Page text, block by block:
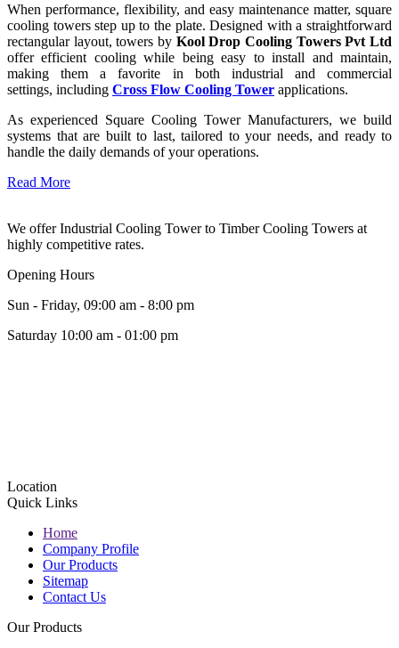
When performance, flexibility, and easy maintenance matter, square
cooling towers step up to the plate. Designed with a straightforward
rectangular layout, towers by Kool Drop Cooling Towers Pvt Ltd
offer efficient cooling while being easy to install and maintain,
making them a favorite in both industrial and commercial
settings, including Cross Flow Cooling Tower applications.
As experienced Square Cooling Tower Manufacturers, we build
systems that are built to last, tailored to your needs, and ready to
handle the daily demands of your operations.
Read More
We offer Industrial Cooling Tower to Timber Cooling Towers at
highly competitive rates.
Opening Hours
Sun - Friday, 09:00 am - 8:00 pm
Saturday 10:00 am - 01:00 pm
Location
Quick Links
Home
Company Profile
Our Products
Sitemap
Contact Us
Our Products